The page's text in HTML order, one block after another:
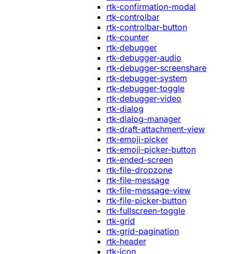
rtk-confirmation-modal
rtk-controlbar
rtk-controlbar-button
rtk-counter
rtk-debugger
rtk-debugger-audio
rtk-debugger-screenshare
rtk-debugger-system
rtk-debugger-toggle
rtk-debugger-video
rtk-dialog
rtk-dialog-manager
rtk-draft-attachment-view
rtk-emoji-picker
rtk-emoji-picker-button
rtk-ended-screen
rtk-file-dropzone
rtk-file-message
rtk-file-message-view
rtk-file-picker-button
rtk-fullscreen-toggle
rtk-grid
rtk-grid-pagination
rtk-header
rtk-icon